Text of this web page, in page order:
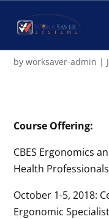
2018
byworksaver-admin |
Course Offering:
CBES Ergonomics
Health
October 1-5, 2018:
Ergonomic